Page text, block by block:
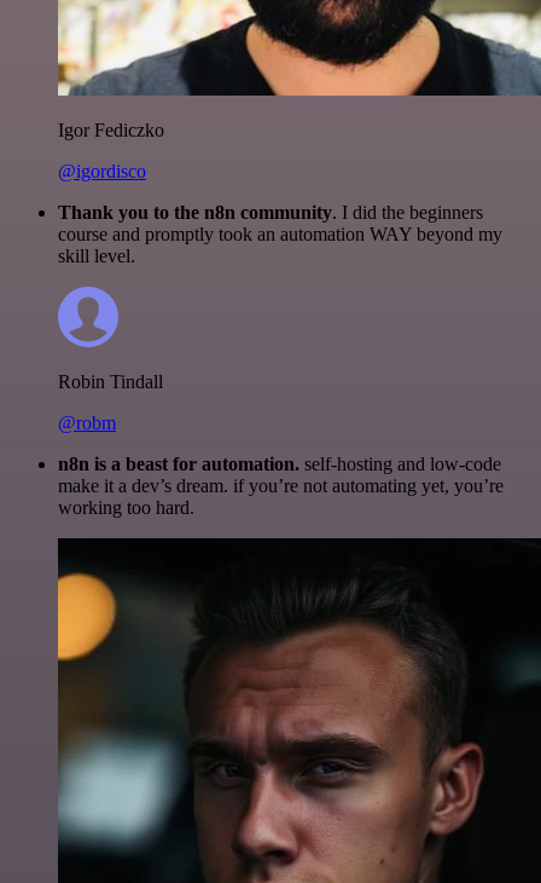
Igor Fediczko
@igordisco
Thank you to the n8n community. I did the beginners
course and promptly took an automation WAY beyond my
skill level.
Robin Tindall
@robm
n8n is a beast for automation. self-hosting and low-code
make it a dev’s dream. if you’re not automating yet, you’re
working too hard.